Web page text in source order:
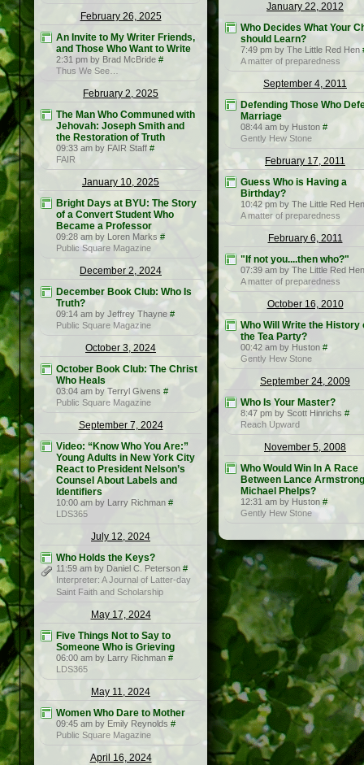
February 26, 2025
An Invite to My Writer Friends,
and Those Who Want to Write
2:31 pm by Brad McBride #
Thus We See…
February 2, 2025
The Man Who Communed with
Jehovah: Joseph Smith and
the Restoration of Truth
09:33 am by FAIR Staff #
FAIR
January 10, 2025
Bright Days at BYU: The Story
of a Convert Student Who
Became a Professor
09:28 am by Loren Marks #
Public Square Magazine
December 2, 2024
December Book Club: Who Is
Truth?
09:14 am by Jeffrey Thayne #
Public Square Magazine
October 3, 2024
October Book Club: The Christ
Who Heals
03:04 am by Terryl Givens #
Public Square Magazine
September 7, 2024
Video: “Know Who You Are:”
Young Adults in New York City
React to President Nelson’s
Counsel About Labels and
Identifiers
10:00 am by Larry Richman #
LDS365
July 12, 2024
Who Holds the Keys?
11:59 am by Daniel C. Peterson #
Interpreter: A Journal of Latter-day
Saint Faith and Scholarship
May 17, 2024
Five Things Not to Say to
Someone Who is Grieving
06:00 am by Larry Richman #
LDS365
May 11, 2024
Women Who Dare to Mother
09:45 am by Emily Reynolds #
Public Square Magazine
April 16, 2024
January 22, 2012
Who Decides What Your
should Learn?
7:49 pm by The Little Red Hen
A matter of preparedness
September 4, 2011
Defending Those Who
Marriage
08:44 am by Huston #
Gently Hew Stone
February 17, 2011
Guess Who is Having a
Birthday?
10:42 pm by The Little Red Hen
A matter of preparedness
February 6, 2011
"If not you....then who?"
07:39 am by The Little Red Hen
A matter of preparedness
October 16, 2010
Who Will Write the History
the Tea Party?
00:42 am by Huston #
Gently Hew Stone
September 24, 2009
Who Is Your Master?
8:47 pm by Scott Hinrichs #
Reach Upward
November 5, 2008
Who Would Win In A Race
Between Lance
Michael Phelps?
12:31 am by Huston #
Gently Hew Stone